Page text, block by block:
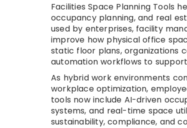
Facilities Space Planning Tools
occupancy planning, and real
used by enterprises, facility
improve how physical office
static floor plans, organizations
automation workflows to
As hybrid work environments
workplace optimization,
tools now include AI-driven
systems, and real-time space
sustainability, compliance, and